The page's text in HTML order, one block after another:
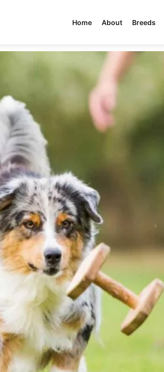
Home About Breeds